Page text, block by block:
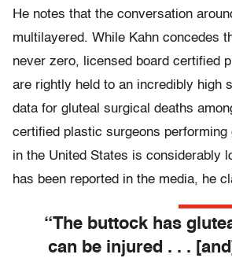
He notes that the conversation
multilayered. While Kahn concedes
never zero, licensed board certified
are rightly held to an incredibly high
data for gluteal surgical deaths
certified plastic surgeons performing
in the United States is considerably
has been reported in the media, he
“The buttock has
can be injured . . .